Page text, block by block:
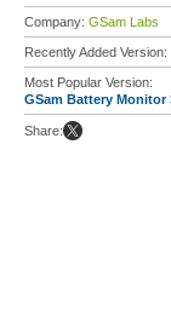
Company: GSam Labs
Recently Added Version:
Most Popular Version:
GSam Battery Monitor
Share: